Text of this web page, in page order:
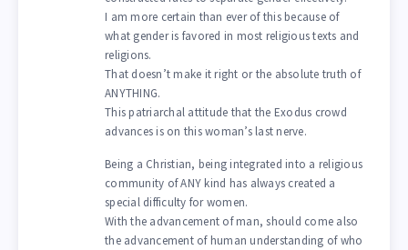
I am more certain than ever of this because of
what gender is favored in most religious texts and
religions.
That doesn’t make it right or the absolute truth of
ANYTHING.
This patriarchal attitude that the Exodus crowd
advances is on this woman’s last nerve.
Being a Christian, being integrated into a religious
community of ANY kind has always created a
special difficulty for women.
With the advancement of man, should come also
the advancement of human understanding of who